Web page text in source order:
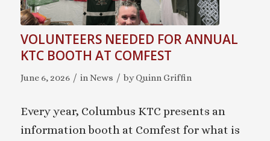
VOLUNTEERS NEEDED FOR ANNUAL
KTC BOOTH AT COMFEST
June 6, 2026 / inNews / byQuinn Griffin
Every year, Columbus KTC presents an
information booth at Comfest for what is